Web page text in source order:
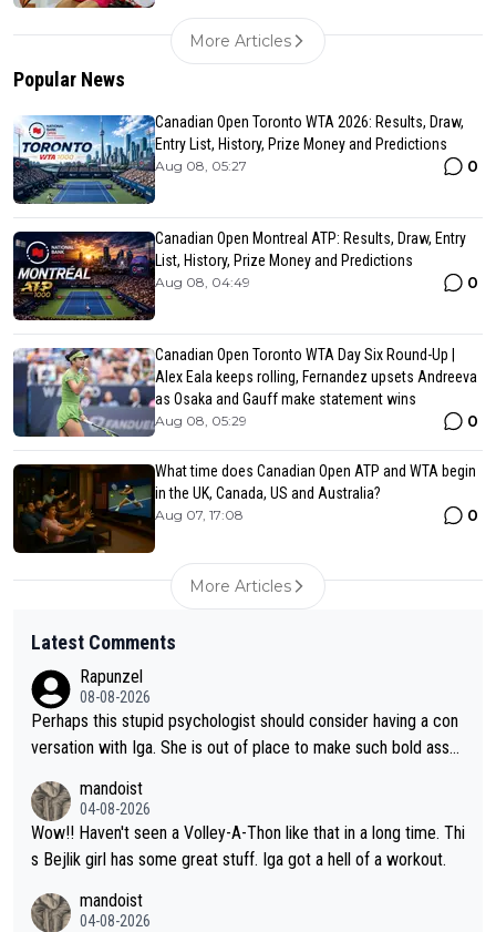
More Articles
Popular News
Canadian Open Toronto WTA 2026: Results, Draw,
Entry List, History, Prize Money and Predictions
Aug 08, 05:27 0
Canadian Open Montreal ATP: Results, Draw, Entry
List, History, Prize Money and Predictions
Aug 08, 04:49 0
Canadian Open Toronto WTA Day Six Round-Up |
Alex Eala keeps rolling, Fernandez upsets Andreeva
as Osaka and Gauff make statement wins
Aug 08, 05:29 0
What time does Canadian Open ATP and WTA begin
in the UK, Canada, US and Australia?
Aug 07, 17:08 0
More Articles
Latest Comments
Rapunzel
08-08-2026
Perhaps this stupid psychologist should consider having a con
versation with Iga. She is out of place to make such bold assu
mandoist
04-08-2026
Wow!! Haven't seen a Volley-A-Thon like that in a long time. Thi
s Bejlik girl has some great stuff. Iga got a hell of a workout.
mandoist
04-08-2026